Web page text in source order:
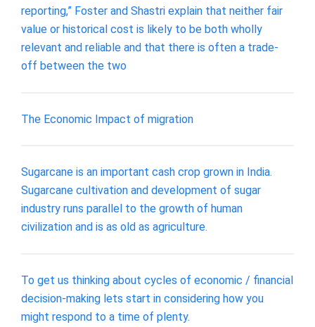
reporting,” Foster and Shastri explain that neither fair
value or historical cost is likely to be both wholly
relevant and reliable and that there is often a trade-
off between the two
The Economic Impact of migration
Sugarcane is an important cash crop grown in India.
Sugarcane cultivation and development of sugar
industry runs parallel to the growth of human
civilization and is as old as agriculture.
To get us thinking about cycles of economic / financial
decision-making lets start in considering how you
might respond to a time of plenty.